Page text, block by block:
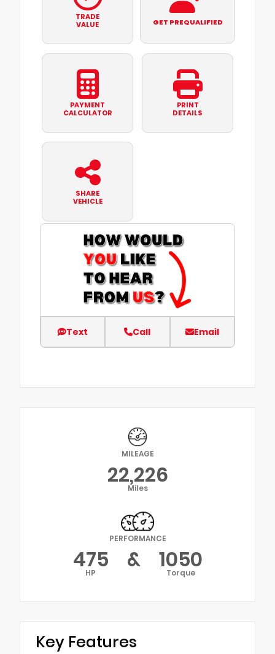
TRADE
VALUE
GET PREQUALIFIED
PAYMENT
CALCULATOR
PRINT
DETAILS
SHARE
VEHICLE
Text Call Email
MILEAGE
22,226
Miles
PERFORMANCE
475
HP & 1050
Torque
Key Features